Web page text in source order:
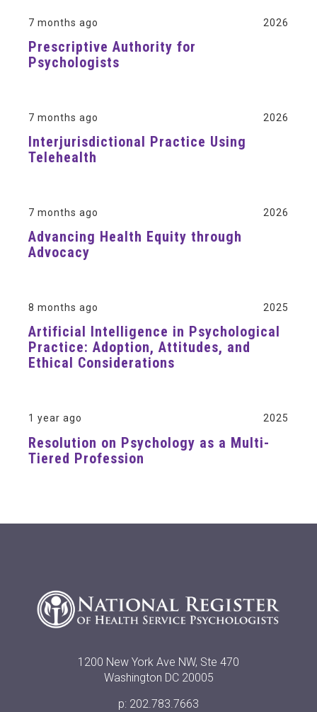
7 months ago 2026
Prescriptive Authority for
Psychologists
7 months ago 2026
Interjurisdictional Practice Using
Telehealth
7 months ago 2026
Advancing Health Equity through
Advocacy
8 months ago 2025
Artificial Intelligence in Psychological
Practice: Adoption, Attitudes, and
Ethical Considerations
1 year ago 2025
Resolution on Psychology as a Multi-
Tiered Profession
1200 New York Ave NW, Ste 470
Washington DC 20005
p: 202.783.7663